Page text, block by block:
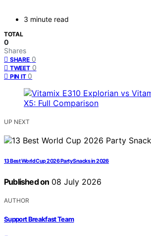
3 minute read
TOTAL
0
Shares
SHARE 0
TWEET 0
PIN IT 0
UP NEXT
13 Best World Cup 2026 Party Snacks in 2026
Published on 08 July 2026
AUTHOR
Support Breakfast Team